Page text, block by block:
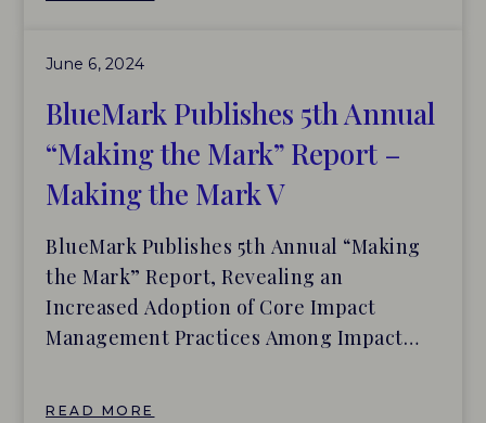
already on the leaderboard: Bain Capital,
Calvert Impact Capital, Finance in
Motion, LeapFrog Investments, Nuveen
Private Equity Impact and Trill Impact
June 6, 2024
BlueMark Publishes 5th Annual
“Making the Mark” Report –
Making the Mark V
BlueMark Publishes 5th Annual “Making
the Mark” Report, Revealing an
Increased Adoption of Core Impact
Management Practices Among Impact
READ MORE